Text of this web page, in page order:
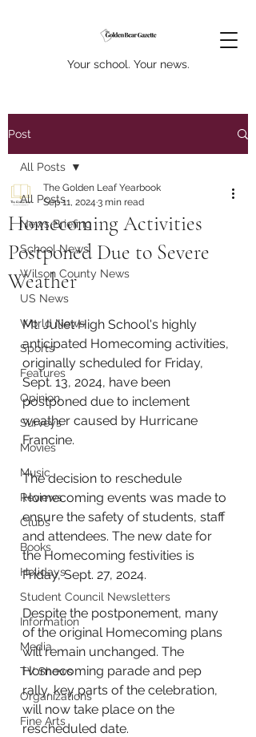
Your school. Your news.
Post
All Posts
News Briefing
School News
Wilson County News
US News
World News
Sports
Features
Opinion
Surveys
Movies
Music
Reviews
Clubs
Books
Holidays
Student Council Newsletters
Information
Media
TV Shows
Organizations
Fine Arts
All Posts
Homecoming Activities
Postponed Due to Severe
Weather
The Golden Leaf Yearbook
Sep 11, 2024 3 min read
Mt. Juliet High School's highly
anticipated Homecoming activities,
originally scheduled for Friday,
Sept. 13, 2024, have been
postponed due to inclement
weather caused by Hurricane
Francine.
The decision to reschedule
Homecoming events was made to
ensure the safety of students, staff
and attendees. The new date for
the Homecoming festivities is
Friday, Sept. 27, 2024.
Despite the postponement, many
of the original Homecoming plans
will remain unchanged. The
Homecoming parade and pep
rally, key parts of the celebration,
will now take place on the
rescheduled date.